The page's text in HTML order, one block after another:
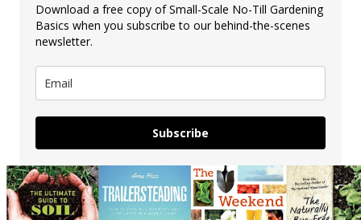
Download a free copy of Small-Scale No-Till Gardening
Basics when you subscribe to our behind-the-scenes
newsletter.
Subscribe